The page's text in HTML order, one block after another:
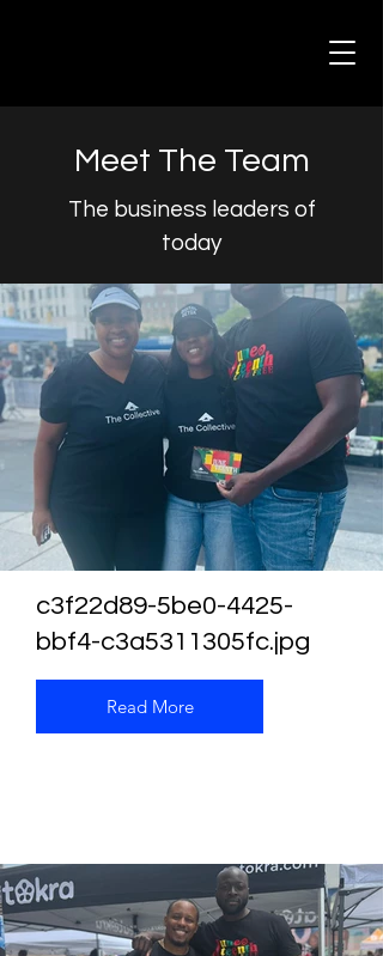
Meet The Team
The business leaders of
today
c3f22d89-5be0-4425-
bbf4-c3a5311305fc.jpg
Read More